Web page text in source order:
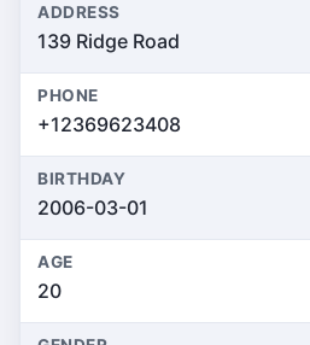
ADDRESS
139 Ridge Road
PHONE
+12369623408
BIRTHDAY
2006-03-01
AGE
20